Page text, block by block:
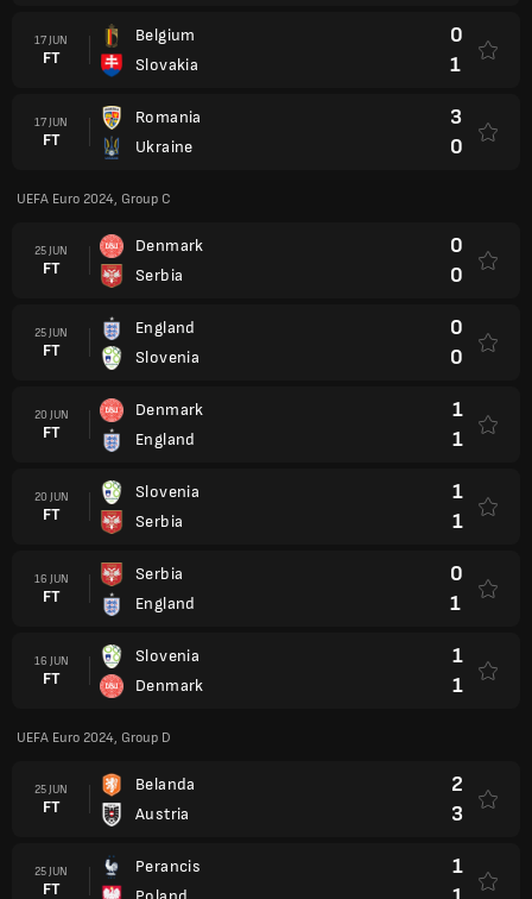
17 JUN
FT
Belgium
Slovakia
0
1
17 JUN
FT
Romania
Ukraine
3
0
UEFA Euro 2024, Group C
25 JUN
FT
Denmark
Serbia
0
0
25 JUN
FT
England
Slovenia
0
0
20 JUN
FT
Denmark
England
1
1
20 JUN
FT
Slovenia
Serbia
1
1
16 JUN
FT
Serbia
England
0
1
16 JUN
FT
Slovenia
Denmark
1
1
UEFA Euro 2024, Group D
25 JUN
FT
Belanda
Austria
2
3
25 JUN
FT
Perancis
1